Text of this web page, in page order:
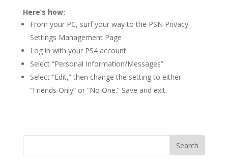
Here’s how:
From your PC, surf your way to the PSN Privacy
Settings Management Page
Log in with your PS4 account
Select “Personal Information/Messages”
Select “Edit,” then change the setting to either
“Friends Only” or “No One.” Save and exit.